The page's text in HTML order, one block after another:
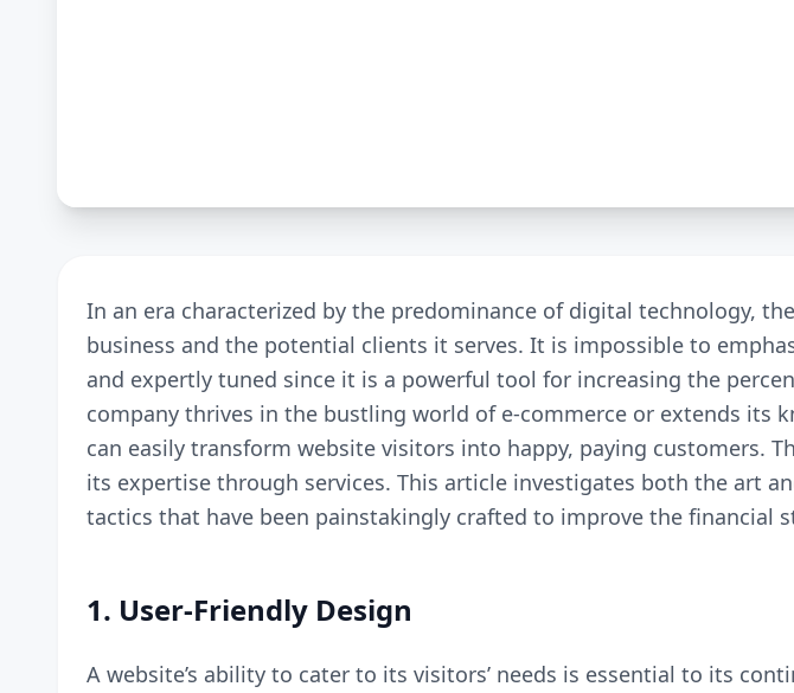
In an era characterized by the predominance of digital technology,
business and the potential clients it serves. It is impossible to
and expertly tuned since it is a powerful tool for increasing the
company thrives in the bustling world of e-commerce or extends its
can easily transform website visitors into happy, paying customers.
its expertise through services. This article investigates both the art
tactics that have been painstakingly crafted to improve the financial
1. User-Friendly Design
A website’s ability to cater to its visitors’ needs is essential to its